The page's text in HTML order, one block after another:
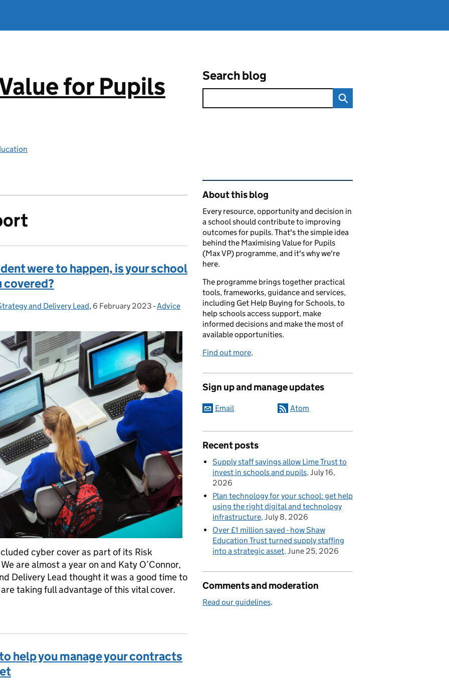
for Pupils
Search blog
were to happen, is your school
covered?
and Delivery Lead, Posted on:
6 February 2023 - Categories:
Advice
cyber cover as part of its Risk
are almost a year on and Katy O’Connor,
Delivery Lead thought it was a good time to
taking full advantage of this vital cover.
help you manage your contracts
Related content and links
About this blog
Every resource, opportunity and decision in
a school should contribute to improving
outcomes for pupils. That's the simple idea
behind the Maximising Value for Pupils
(Max VP) programme, and it's why we're
here.
The programme brings together practical
tools, frameworks, guidance and services,
including Get Help Buying for Schools, to
help schools access support, make
informed decisions and make the most of
available opportunities.
Find out more.
Sign up and manage updates
Email Atom
Recent posts
Supply staff savings allow Lime Trust to
invest in schools and pupils July 16,
2026
Plan technology for your school: get help
using the right digital and technology
infrastructure July 8, 2026
Over £1 million saved - how Shaw
Education Trust turned supply staffing
into a strategic asset June 25, 2026
Comments and moderation
Read our guidelines.